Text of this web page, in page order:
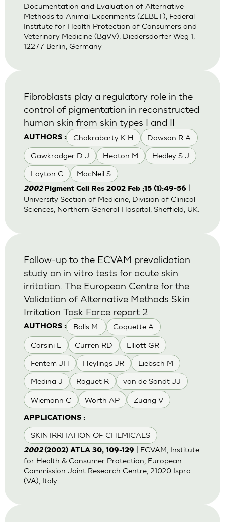
Documentation and Evaluation of Alternative
Methods to Animal Experiments (ZEBET), Federal
Institute for Health Protection of Consumers and
Veterinary Medicine (BgVV), Diedersdorfer Weg 1,
12277 Berlin, Germany
AUTHORS : Chakrabarty K H Dawson R A
Gawkrodger D J Heaton M Hedley S J
Layton C MacNeil S
Fibroblasts play a regulatory role in the
control of pigmentation in reconstructed
human skin from skin types I and II
2002 Pigment Cell Res 2002 Feb ;15 (1):49-56|
University Section of Medicine, Division of Clinical
Sciences, Northern General Hospital, Sheffield, UK.
AUTHORS : Balls M. Coquette A
Corsini E Curren RD Elliott GR
Fentem JH Heylings JR Liebsch M
Medina J Roguet R van de Sandt JJ
Wiemann C Worth AP Zuang V
APPLICATIONS :
SKIN IRRITATION OF CHEMICALS
Follow-up to the ECVAM prevalidation
study on in vitro tests for acute skin
irritation. The European Centre for the
Validation of Alternative Methods Skin
Irritation Task Force report 2
2002(2002) ATLA 30, 109-129
| ECVAM, Institute
for Health & Consumer Protection, European
Commission Joint Research Centre, 21020 Ispra
(VA), Italy